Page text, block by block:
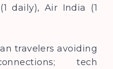
daily), Air India (1
travelers avoiding
tech